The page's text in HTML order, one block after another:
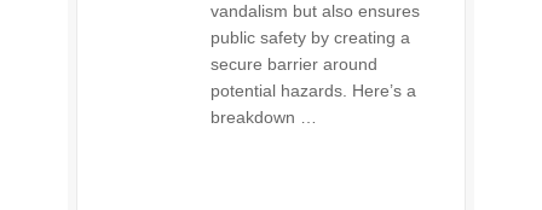
vandalism but also ensures
public safety by creating a
secure barrier around
potential hazards. Here’s a
breakdown …